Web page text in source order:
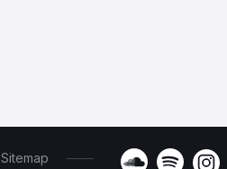
Sitemap